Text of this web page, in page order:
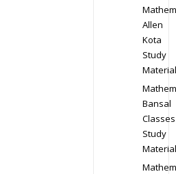
Allen
Kota
Study
Material
Bansal
Classes
Study
Material